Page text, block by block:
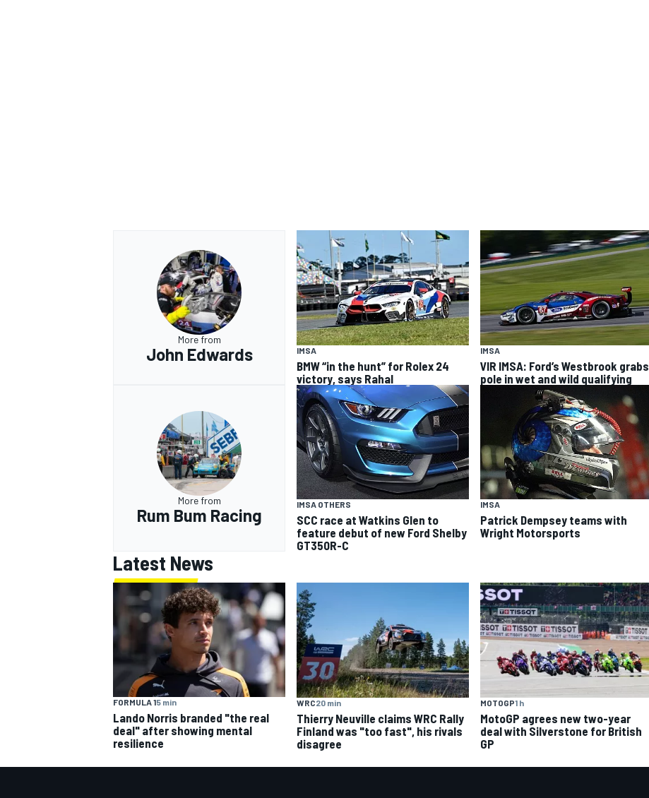
More from
John Edwards IMSA
BMW “in the hunt” for Rolex 24
victory, says Rahal
IMSA
VIR IMSA: Ford’s Westbrook grabs
pole in wet and wild qualifying
More from
Rum Bum Racing
IMSA OTHERS
SCC race at Watkins Glen to
feature debut of new Ford Shelby
GT350R-C
IMSA
Patrick Dempsey teams with
Wright Motorsports
Latest News
FORMULA 15 min
Lando Norris branded "the real
deal" after showing mental
resilience
WRC20 min
Thierry Neuville claims WRC Rally
Finland was "too fast", his rivals
disagree
MOTOGP1 h
MotoGP agrees new two-year
deal with Silverstone for British
GP